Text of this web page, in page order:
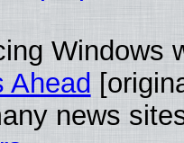
Windows
Ahead
news